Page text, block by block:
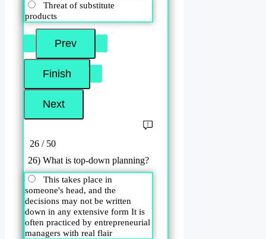
Threat of substitute
products
26 / 50
26) What is top-down planning?
This takes place in
someone's head, and the
decisions may not be written
down in any extensive form It is
often practiced by entrepreneurial
managers with real flair